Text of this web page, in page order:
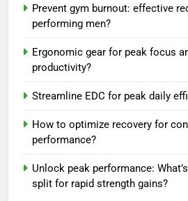
Prevent gym burnout: effective
performing men?
Ergonomic gear for peak focus
productivity?
Streamline EDC for peak daily
How to optimize recovery for
performance?
Unlock peak performance:
split for rapid strength gains?